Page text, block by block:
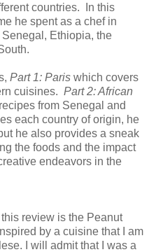
countries. In this
he spent as a chef in
Ethiopia, the
Part 1: Paris which covers
cuisines. Part 2: African
from Senegal and
each country of origin, he
he also provides a sneak
the foods and the impact
endeavors in the
review is the Peanut
by a cuisine that I am
I will admit that I was a